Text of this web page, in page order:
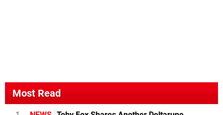
Most Read